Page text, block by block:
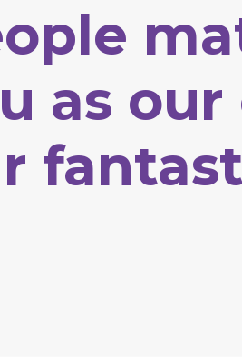
search or ESC to close
as our